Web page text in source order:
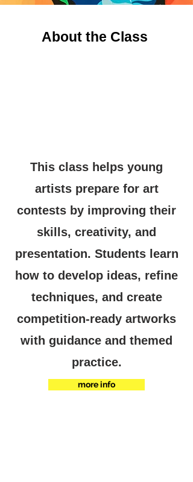
About the Class
This class helps young
artists prepare for art
contests by improving their
skills, creativity, and
presentation. Students learn
how to develop ideas, refine
techniques, and create
competition-ready artworks
with guidance and themed
practice.
more info